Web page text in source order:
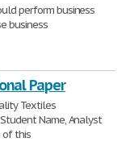
perform business
business
Paper
Textiles
Name, Analyst
of this